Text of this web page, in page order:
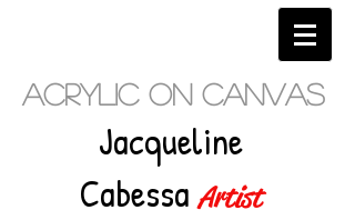
Acrylic on Canvas
Jacqueline
CabessaArtist